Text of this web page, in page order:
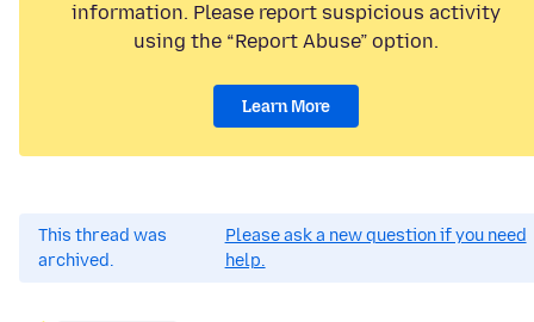
information. Please report suspicious activity
using the “Report Abuse” option.
Learn More
This thread was
archived.
Please ask a new question if you need
help.